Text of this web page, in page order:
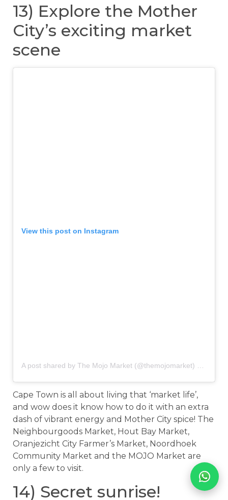
13) Explore the Mother
City’s exciting market
scene
View this post on Instagram
A post shared by The Mojo Market (@themojomarket)
Cape Town is all about living that ‘market life’,
and wow does it know how to do it with an extra
dash of vibrant energy and Mother City spice! The
Neighbourgoods Market, Hout Bay Market,
Oranjezicht City Farmer’s Market, Noordhoek
Community Market and the MOJO Market are
only a few to visit.
14) Secret sunrise!